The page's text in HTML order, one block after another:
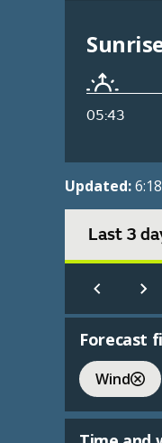
05:43
Updated:
Last 3
Forecast
Wind